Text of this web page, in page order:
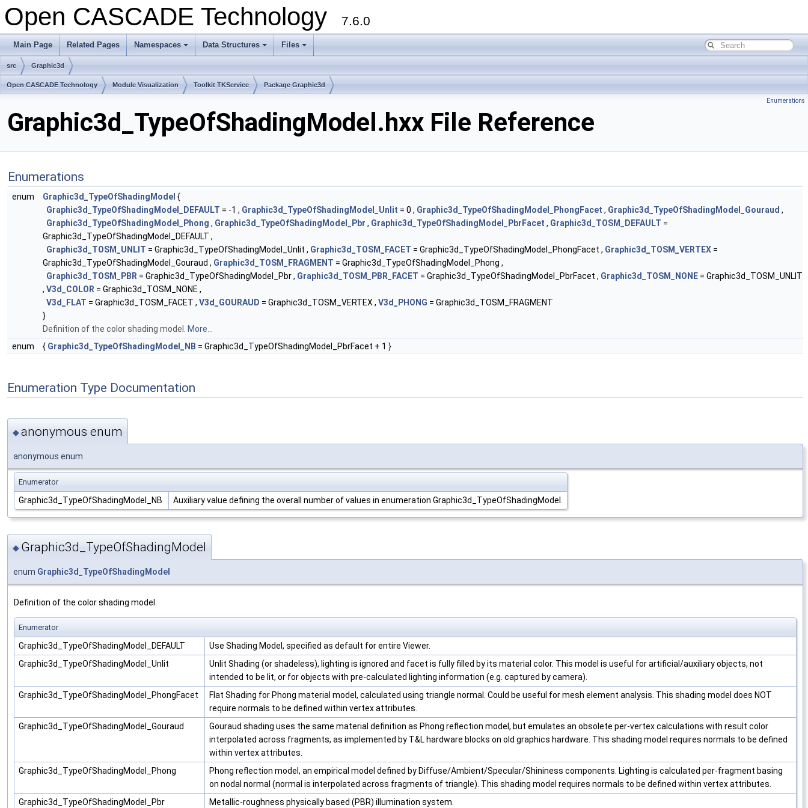
Open CASCADE Technology 7.6.0
Main Page Related Pages Namespaces Data Structures Files
src Graphic3d
Open CASCADE Technology Module Visualization Toolkit TKService Package Graphic3d
Enumerations
Graphic3d_TypeOfShadingModel.hxx File Reference
Enumerations
enum Graphic3d_TypeOfShadingModel {
Graphic3d_TypeOfShadingModel_DEFAULT = -1 , Graphic3d_TypeOfShadingModel_Unlit = 0 , Graphic3d_TypeOfShadingModel_PhongFacet , Graphic3d_TypeOfShadingModel_Gouraud ,
Graphic3d_TypeOfShadingModel_Phong , Graphic3d_TypeOfShadingModel_Pbr , Graphic3d_TypeOfShadingModel_PbrFacet , Graphic3d_TOSM_DEFAULT =
Graphic3d_TypeOfShadingModel_DEFAULT ,
Graphic3d_TOSM_UNLIT = Graphic3d_TypeOfShadingModel_Unlit , Graphic3d_TOSM_FACET = Graphic3d_TypeOfShadingModel_PhongFacet , Graphic3d_TOSM_VERTEX =
Graphic3d_TypeOfShadingModel_Gouraud , Graphic3d_TOSM_FRAGMENT = Graphic3d_TypeOfShadingModel_Phong ,
Graphic3d_TOSM_PBR = Graphic3d_TypeOfShadingModel_Pbr , Graphic3d_TOSM_PBR_FACET = Graphic3d_TypeOfShadingModel_PbrFacet , Graphic3d_TOSM_NONE = Graphic3d_TOSM_UNLIT
, V3d_COLOR = Graphic3d_TOSM_NONE ,
V3d_FLAT = Graphic3d_TOSM_FACET , V3d_GOURAUD = Graphic3d_TOSM_VERTEX , V3d_PHONG = Graphic3d_TOSM_FRAGMENT
}
Definition of the color shading model. More...
enum
{ Graphic3d_TypeOfShadingModel_NB = Graphic3d_TypeOfShadingModel_PbrFacet + 1 }
Enumeration Type Documentation
◆anonymous enum
anonymous enum
Enumerator
Graphic3d_TypeOfShadingModel_NB Auxiliary value defining the overall number of values in enumeration Graphic3d_TypeOfShadingModel.
◆ Graphic3d_TypeOfShadingModel
enum Graphic3d_TypeOfShadingModel
Definition of the color shading model.
Enumerator
Graphic3d_TypeOfShadingModel_DEFAULT
Use Shading Model, specified as default for entire Viewer.
Graphic3d_TypeOfShadingModel_Unlit
Unlit Shading (or shadeless), lighting is ignored and facet is fully filled by its material color. This model is useful for artificial/auxiliary objects, not
intended to be lit, or for objects with pre-calculated lighting information (e.g. captured by camera).
Graphic3d_TypeOfShadingModel_PhongFacet
Flat Shading for Phong material model, calculated using triangle normal. Could be useful for mesh element analysis. This shading model does NOT
require normals to be defined within vertex attributes.
Graphic3d_TypeOfShadingModel_Gouraud
Gouraud shading uses the same material definition as Phong reflection model, but emulates an obsolete per-vertex calculations with result color
interpolated across fragments, as implemented by T&L hardware blocks on old graphics hardware. This shading model requires normals to be defined
within vertex attributes.
Graphic3d_TypeOfShadingModel_Phong
Phong reflection model, an empirical model defined by Diffuse/Ambient/Specular/Shininess components. Lighting is calculated per-fragment basing
on nodal normal (normal is interpolated across fragments of triangle). This shading model requires normals to be defined within vertex attributes.
Graphic3d_TypeOfShadingModel_Pbr
Metallic-roughness physically based (PBR) illumination system.